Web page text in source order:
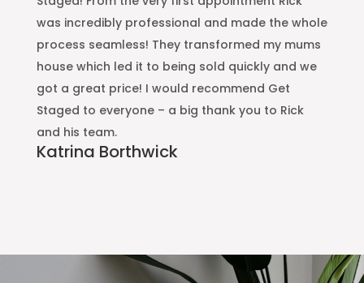
was incredibly professional and made the whole
process seamless! They transformed my mums
house which led it to being sold quickly and we
got a great price! I would recommend Get
Staged to everyone – a big thank you to Rick
and his team.
Katrina Borthwick